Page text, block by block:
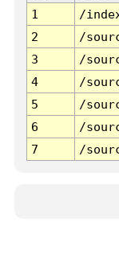
1
/
2
/
3
/
4
/
5
/
6
/
7
/